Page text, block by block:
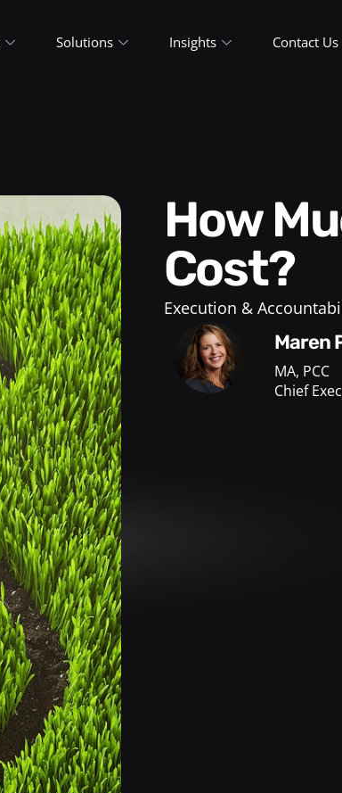
Solutions Insights Contact Us
How Much Does a Life Coach
Cost?
Execution &
MA, PCC
Chief